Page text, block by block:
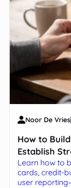
Noor De Vries
How to
Establish
Learn how to
cards, credit-
user